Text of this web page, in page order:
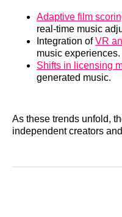
Adaptive film
real-time music
Integration ofVR
music experiences.
Shifts in licensing
generated music.
As these trends unfold,
independent creators